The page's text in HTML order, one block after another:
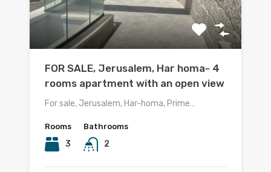
FOR SALE, Jerusalem, Har homa- 4
rooms apartment with an open view
For sale, Jerusalem, Har-homa, Prime…
Rooms
3
Bathrooms
2